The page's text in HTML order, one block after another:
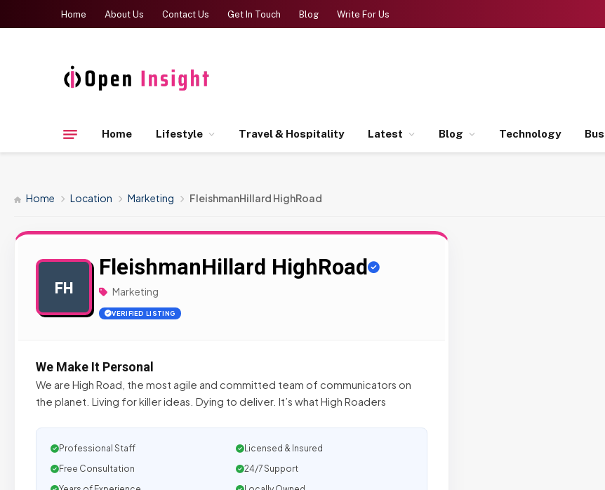
Home About Us Contact Us Get In Touch Blog Write For Us
Home Lifestyle Travel & Hospitality Latest Blog Technology
Home Location Marketing FleishmanHillard HighRoad
FH
FleishmanHillard HighRoad
Marketing
VERIFIED LISTING
We Make It Personal
We are High Road, the most agile and committed team of communicators on
the planet. Living for killer ideas. Dying to deliver. It’s what High Roaders
Professional Staff
Licensed & Insured
Free Consultation
24/7 Support